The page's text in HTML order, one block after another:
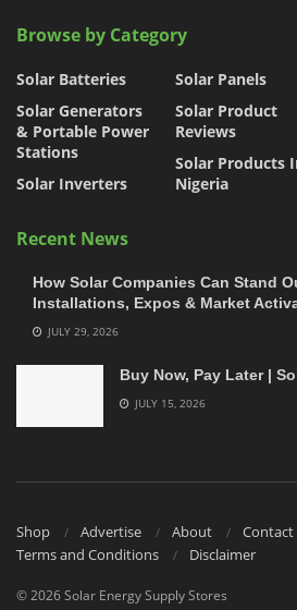
Browse by Category
Solar Batteries
Solar Generators
& Portable Power
Stations
Solar Inverters
Solar Panels
Solar Product
Reviews
Solar Products
Nigeria
Recent News
How Solar Companies Can Stand
Installations, Expos & Market
JULY 29, 2026
Buy Now, Pay Later |
JULY 15, 2026
Shop Advertise About Contact
Terms and Conditions
Disclaimer
© 2026 Solar Energy Supply Stores